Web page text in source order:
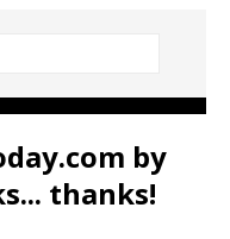
by
thanks!